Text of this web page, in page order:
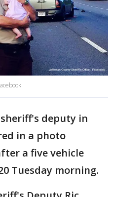
deputy in
in a photo
a five vehicle
Tuesday morning.